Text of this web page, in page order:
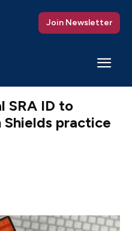
Join Newsletter
SRA ID to
practice